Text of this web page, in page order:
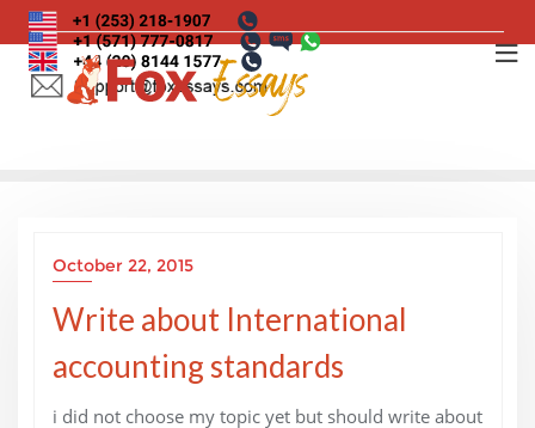
Skip
to
content
October 22, 2015
Write about International
accounting standards
i did not choose my topic yet but should write about